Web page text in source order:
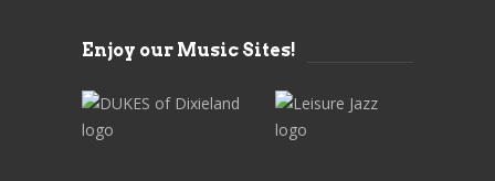
Enjoy our Music Sites!